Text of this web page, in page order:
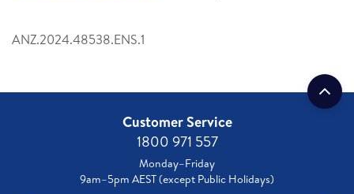
ANZ.2024.48538.ENS.1
Customer Service
1800 971 557
Monday–Friday
9am–5pm AEST (except Public Holidays)